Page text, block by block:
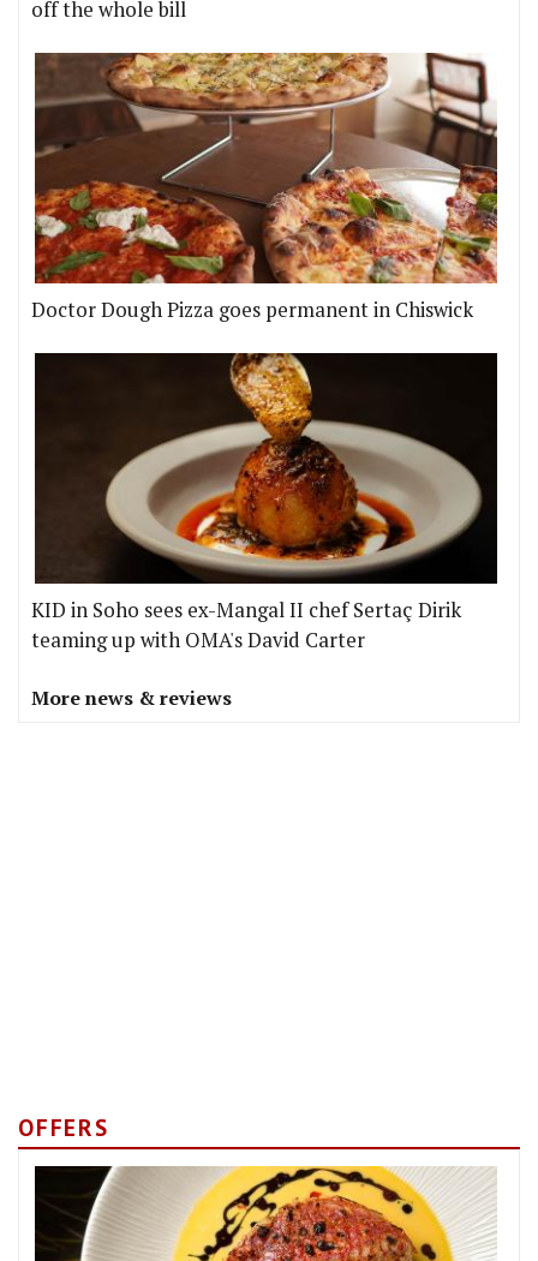
off the whole bill
Doctor Dough Pizza goes permanent in Chiswick
KID in Soho sees ex-Mangal II chef Sertaç Dirik
teaming up with OMA's David Carter
More news & reviews
OFFERS